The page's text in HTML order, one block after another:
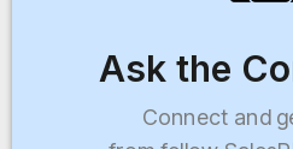
Ask the
Connect and